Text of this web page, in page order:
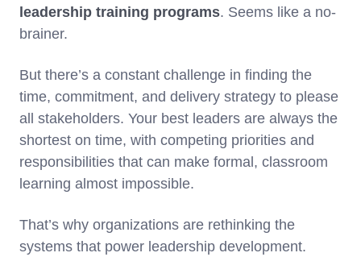
leadership training programs. Seems like a no-
brainer.
But there’s a constant challenge in finding the
time, commitment, and delivery strategy to please
all stakeholders. Your best leaders are always the
shortest on time, with competing priorities and
responsibilities that can make formal, classroom
learning almost impossible.
That’s why organizations are rethinking the
systems that power leadership development.